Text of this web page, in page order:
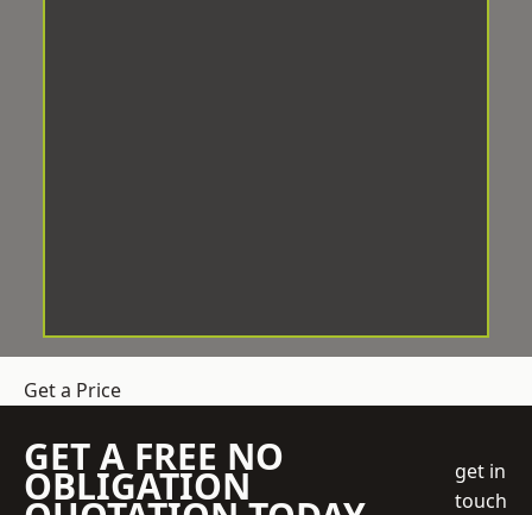
Get a Price
GET A FREE NO
OBLIGATION
get in
touch